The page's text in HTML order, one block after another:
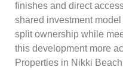
finishes and direct
shared investment
split ownership while
this development more
Properties in Nikki